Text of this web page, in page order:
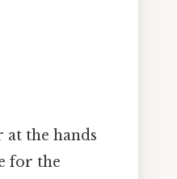
the hands
for the